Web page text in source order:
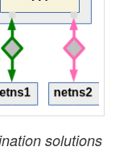
solutions